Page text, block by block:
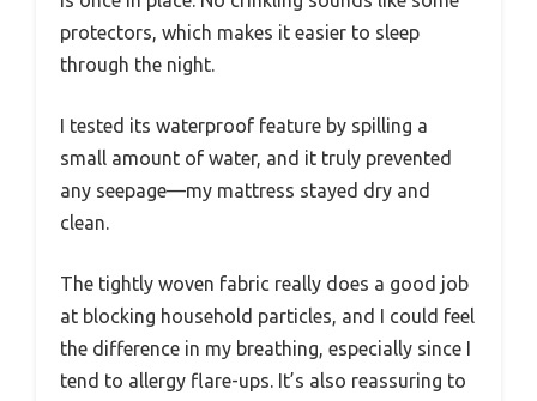
protectors, which makes it easier to sleep
through the night.
I tested its waterproof feature by spilling a
small amount of water, and it truly prevented
any seepage—my mattress stayed dry and
clean.
The tightly woven fabric really does a good job
at blocking household particles, and I could feel
the difference in my breathing, especially since I
tend to allergy flare-ups. It’s also reassuring to